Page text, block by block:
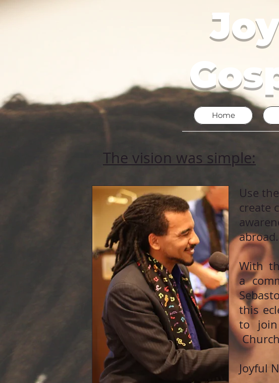
Home
The vision was simple:
Use
create
abroad.
With
a
this
to join
Joyful